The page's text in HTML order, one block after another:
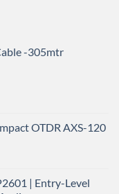
-305mtr
OTDR AXS-120
| Entry-Level